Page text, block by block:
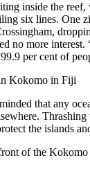
inside the
six lines. One
no more
per cent of
that any
the islands